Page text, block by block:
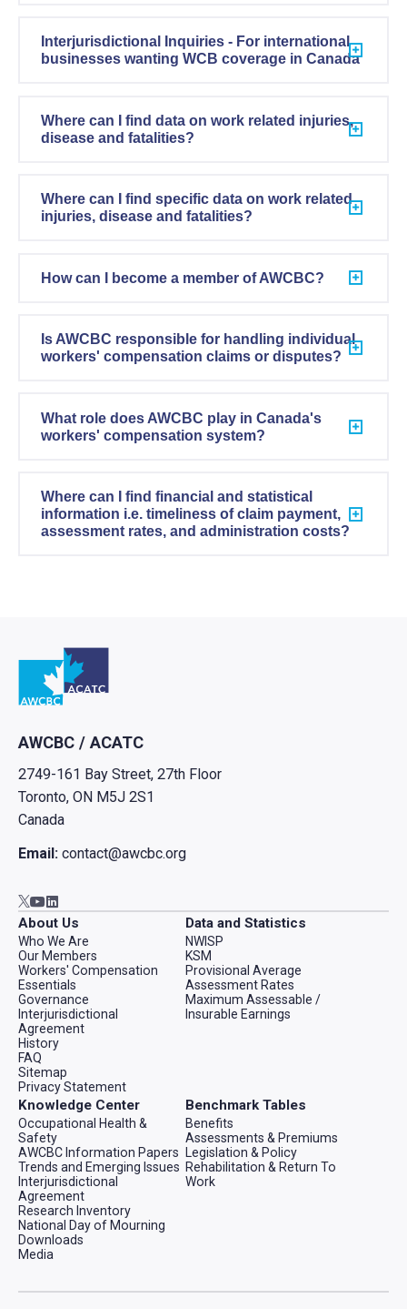
Interjurisdictional Inquiries - For international
businesses wanting WCB coverage in Canada
Where can I find data on work related injuries,
disease and fatalities?
Where can I find specific data on work related
injuries, disease and fatalities?
How can I become a member of AWCBC?
Is AWCBC responsible for handling individual
workers' compensation claims or disputes?
What role does AWCBC play in Canada's
workers' compensation system?
Where can I find financial and statistical
information i.e. timeliness of claim payment,
assessment rates, and administration costs?
Go to home
AWCBC / ACATC
2749-161 Bay Street, 27th Floor
Toronto, ON M5J 2S1
Canada
Email:contact@awcbc.org
Go to AWCBC / ACATC twitter in new tab
Go to AWCBC / ACATC youtube in new tab
About Us
Who We Are
Our Members
Workers' Compensation
Essentials
Governance
Interjurisdictional
Agreement
History
FAQ
Sitemap
Privacy Statement
Data and Statistics
NWISP
KSM
Provisional Average
Assessment Rates
Maximum Assessable /
Insurable Earnings
Knowledge Center
Occupational Health &
Safety
AWCBC Information Papers
Trends and Emerging Issues
Interjurisdictional
Agreement
Research Inventory
National Day of Mourning
Downloads
Media
Benchmark Tables
Benefits
Assessments & Premiums
Legislation & Policy
Rehabilitation & Return To
Work